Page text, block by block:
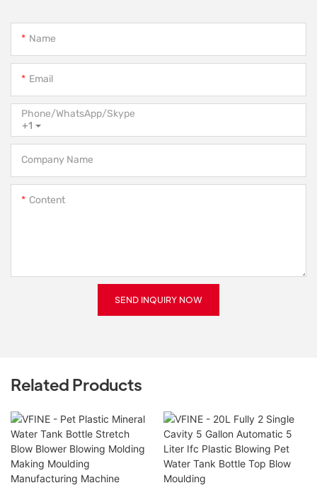
Name
Email
+1
Phone/WhatsApp/Skype
Company Name
Content
SEND INQUIRY NOW
Related Products